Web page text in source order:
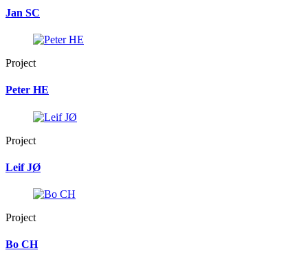
Jan SC
Project
Peter HE
Project
Leif JØ
Project
Bo CH